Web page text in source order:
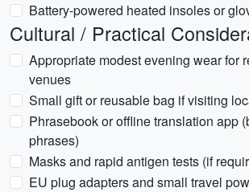
Battery-powered heated insoles or
Cultural / Practical
Appropriate modest evening wear for
venues
Small gift or reusable bag if visiting
Phrasebook or offline translation app
phrases)
Masks and rapid antigen tests (if
EU plug adapters and small travel